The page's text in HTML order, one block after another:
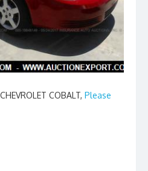
COBALT, Please